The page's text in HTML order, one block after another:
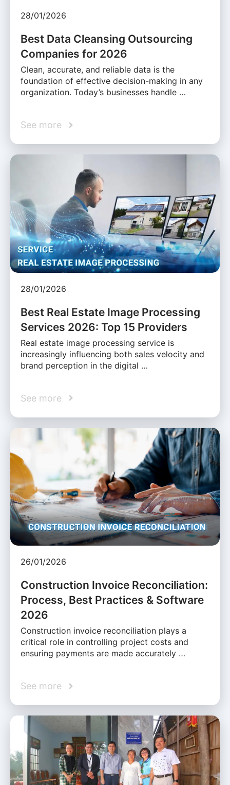
28/01/2026
Best Data Cleansing Outsourcing
Companies for 2026
Clean, accurate, and reliable data is the
foundation of effective decision-making in any
organization. Today’s businesses handle …
See more
28/01/2026
Best Real Estate Image Processing
Services 2026: Top 15 Providers
Real estate image processing service is
increasingly influencing both sales velocity and
brand perception in the digital …
See more
26/01/2026
Construction Invoice Reconciliation:
Process, Best Practices & Software
2026
Construction invoice reconciliation plays a
critical role in controlling project costs and
ensuring payments are made accurately …
See more